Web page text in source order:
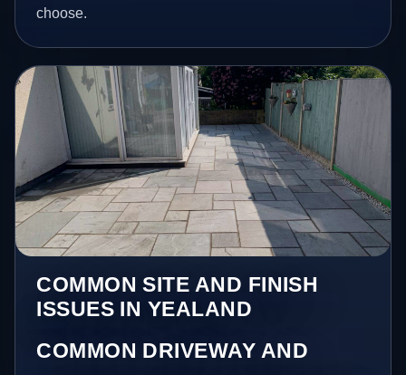
choose.
COMMON SITE AND FINISH
ISSUES IN YEALAND
COMMON DRIVEWAY AND